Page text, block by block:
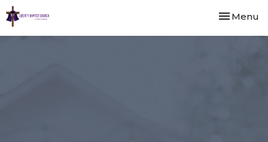
Toggle
Menu